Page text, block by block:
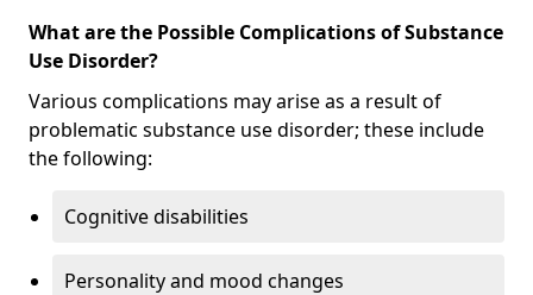
What are the Possible Complications of Substance
Use Disorder?
Various complications may arise as a result of
problematic substance use disorder; these include
the following:
Cognitive disabilities
Personality and mood changes